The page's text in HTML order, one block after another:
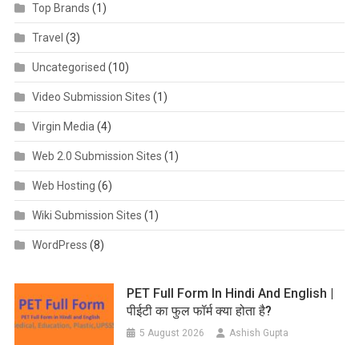
Top Brands (1)
Travel (3)
Uncategorised (10)
Video Submission Sites (1)
Virgin Media (4)
Web 2.0 Submission Sites (1)
Web Hosting (6)
Wiki Submission Sites (1)
WordPress (8)
PET Full Form In Hindi And English |
पीईटी का फुल फॉर्म क्या होता है?
5 August 2026 Ashish Gupta